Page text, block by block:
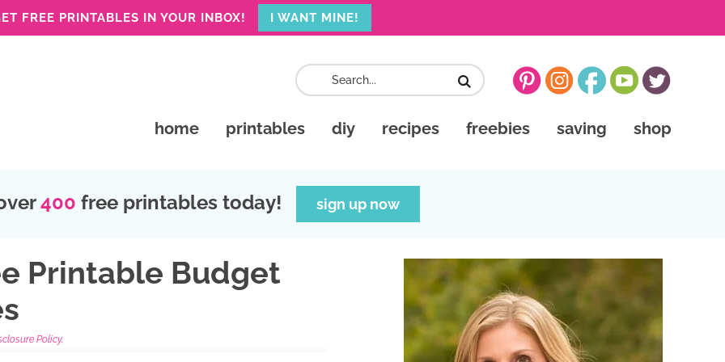
FREE PRINTABLES IN YOUR INBOX! I WANT MINE!
home printables diy recipes freebies saving shop
400 free printables today! sign up now
Printable Budget
Policy.